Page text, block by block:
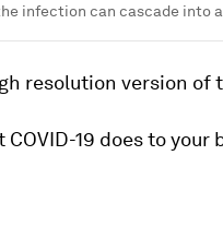
infection can cascade into
resolution version of
COVID-19 does to your